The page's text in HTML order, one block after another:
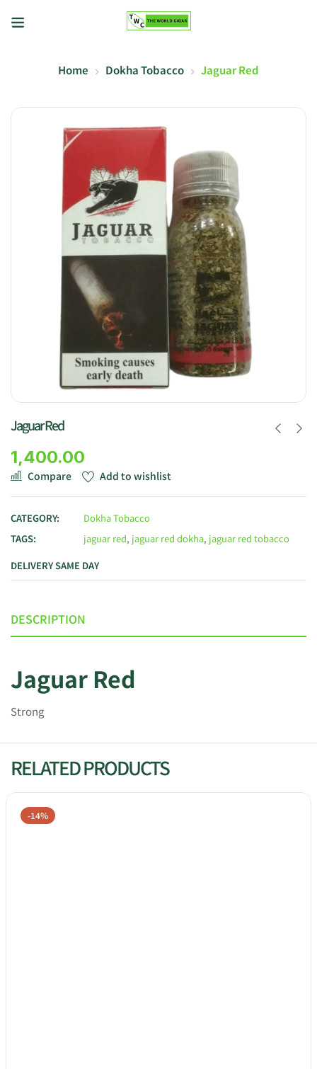
Home Dokha Tobacco Jaguar Red
Jaguar Red
1,400.00
Compare Add to wishlist
CATEGORY:
Dokha Tobacco
TAGS:
jaguar red, jaguar red dokha, jaguar red tobacco
DELIVERY SAME DAY
DESCRIPTION
Jaguar Red
Strong
RELATED PRODUCTS
-14%